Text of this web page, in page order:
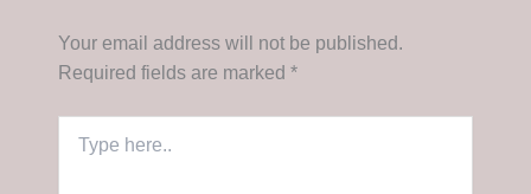
Your email address will not be published.
Required fields are marked *
here..